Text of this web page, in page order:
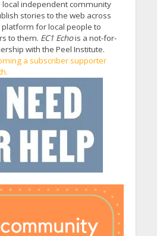
independent community
stories to the web across
for local people to
to them. EC1 Echois a not-for-
with the Peel Institute.
a subscriber supporter